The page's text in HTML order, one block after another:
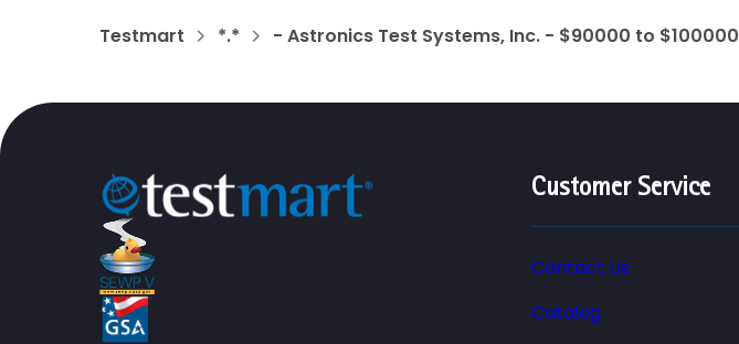
Testmart *.* - Astronics Test Systems, Inc. - $90000 to $100000
Customer Service
Contact Us
Catalog